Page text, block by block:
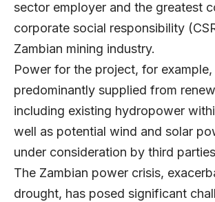
sector employer and the greatest
corporate social responsibility
Zambian mining industry.
Power for the project, for
predominantly supplied from
including existing hydropower
well as potential wind and solar
under consideration by third
The Zambian power crisis,
drought, has posed significant